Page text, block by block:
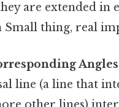
are extended in
thing, real
line (a line that
other lines)